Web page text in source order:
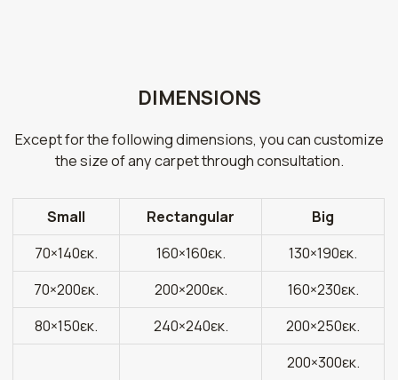
DIMENSIONS
Except for the following dimensions, you can customize
the size of any carpet through consultation.
Small Rectangular
Big
70×140εκ.
160×160εκ.
130×190εκ.
70×200εκ.
200×200εκ.
160×230εκ.
80×150εκ.
240×240εκ.
200×250εκ.
200×300εκ.